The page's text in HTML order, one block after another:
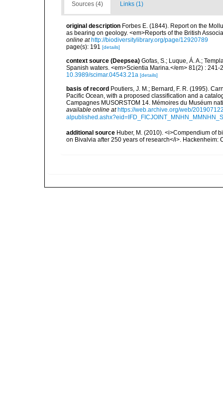
Sources (4) Links (1)
original description Forbes E. (1844). Report on the
as bearing on geology. <em>Reports of the British
online at http://biodiversitylibrary.org/page/12920789
page(s): 191 [details]
context source (Deepsea) Gofas, S.; Luque, Á. A.;
Spanish waters. <em>Scientia Marina.</em> 81(2) :
10.3989/scimar.04543.21a [details]
basis of record Poutiers, J. M.; Bernard, F. R. (1995).
Pacific Ocean, with a proposed classification and a
Campagnes MUSORSTOM 14. Mémoires du Muséum
available online at https://web.archive.org/web/
additional source Huber, M. (2010). <i>Compendium of
on Bivalvia after 250 years of research</i>. Hackenheim: